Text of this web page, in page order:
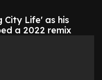
Life' as his
a 2022 remix